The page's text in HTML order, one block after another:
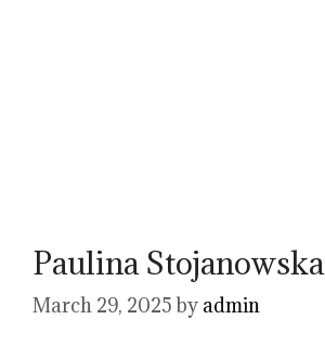
Paulina Stojanowska
March 29, 2025 by admin